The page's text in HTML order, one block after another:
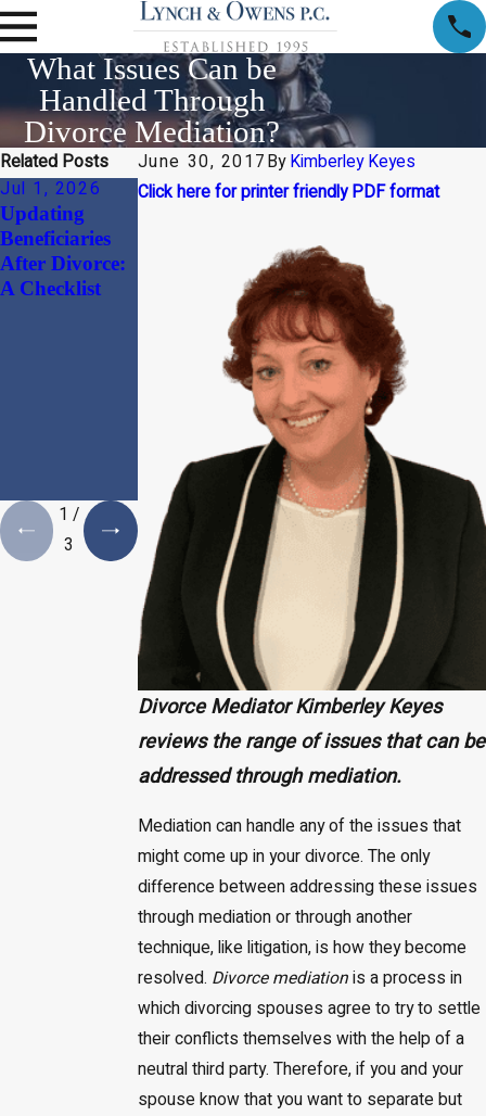
What Issues Can be
Handled Through
Divorce Mediation?
June 30, 2017ByKimberley Keyes
Click here for printer friendly PDF format
Divorce Mediator Kimberley Keyes
reviews the range of issues that can be
addressed through mediation.
Mediation can handle any of the issues that
might come up in your divorce. The only
difference between addressing these issues
through mediation or through another
technique, like litigation, is how they become
resolved. Divorce mediationis a process in
which divorcing spouses agree to try to settle
their conflicts themselves with the help of a
neutral third party. Therefore, if you and your
spouse know that you want to separate but
Related Posts
Jul 1, 2026
Updating
Beneficiaries
After Divorce:
A Checklist
Apr 1, 2026
Considerations
in High-Net-
Jan 30, 2026
Document”:
Why
Harmonizing
Your
Massachusetts
Prenuptial
Agreement
with Your
Estate Plan is a
Necessity
1 /
3